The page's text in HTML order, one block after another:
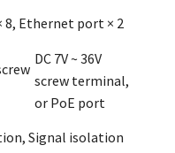
8, Ethernet port × 2
DC 7V ~ 36V
screw terminal,
or PoE port
Signal isolation